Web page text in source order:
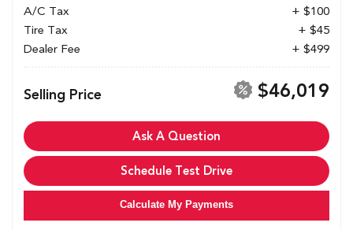
A/C Tax
+ $100
Tire Tax
+ $45
Dealer Fee
+ $499
Selling Price $46,019
Ask A Question
Schedule Test Drive
Calculate My Payments